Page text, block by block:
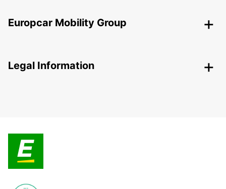
Europcar Mobility Group
Legal Information